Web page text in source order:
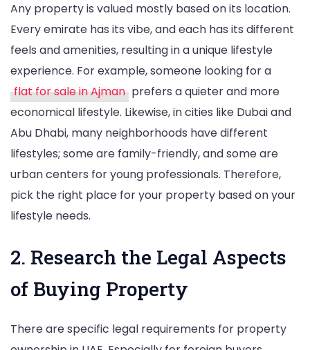
Any property is valued mostly based on its location.
Every emirate has its vibe, and each has its different
feels and amenities, resulting in a unique lifestyle
experience. For example, someone looking for a
flat for sale in Ajman prefers a quieter and more
economical lifestyle. Likewise, in cities like Dubai and
Abu Dhabi, many neighborhoods have different
lifestyles; some are family-friendly, and some are
urban centers for young professionals. Therefore,
pick the right place for your property based on your
lifestyle needs.
2. Research the Legal Aspects
of Buying Property
There are specific legal requirements for property